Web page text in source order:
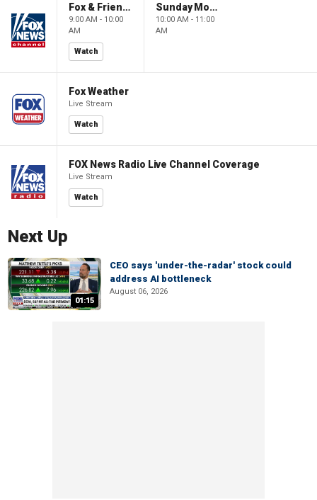
Fox & Friends Weekend
9:00 AM - 10:00
AM
Watch
Sunday Morning Futures
10:00 AM - 11:00
AM
Fox Weather
Live Stream
Watch
FOX News Radio Live Channel Coverage
Live Stream
Watch
Next Up
01:15
CEO says 'under-the-radar' stock could
address AI bottleneck
August 06, 2026